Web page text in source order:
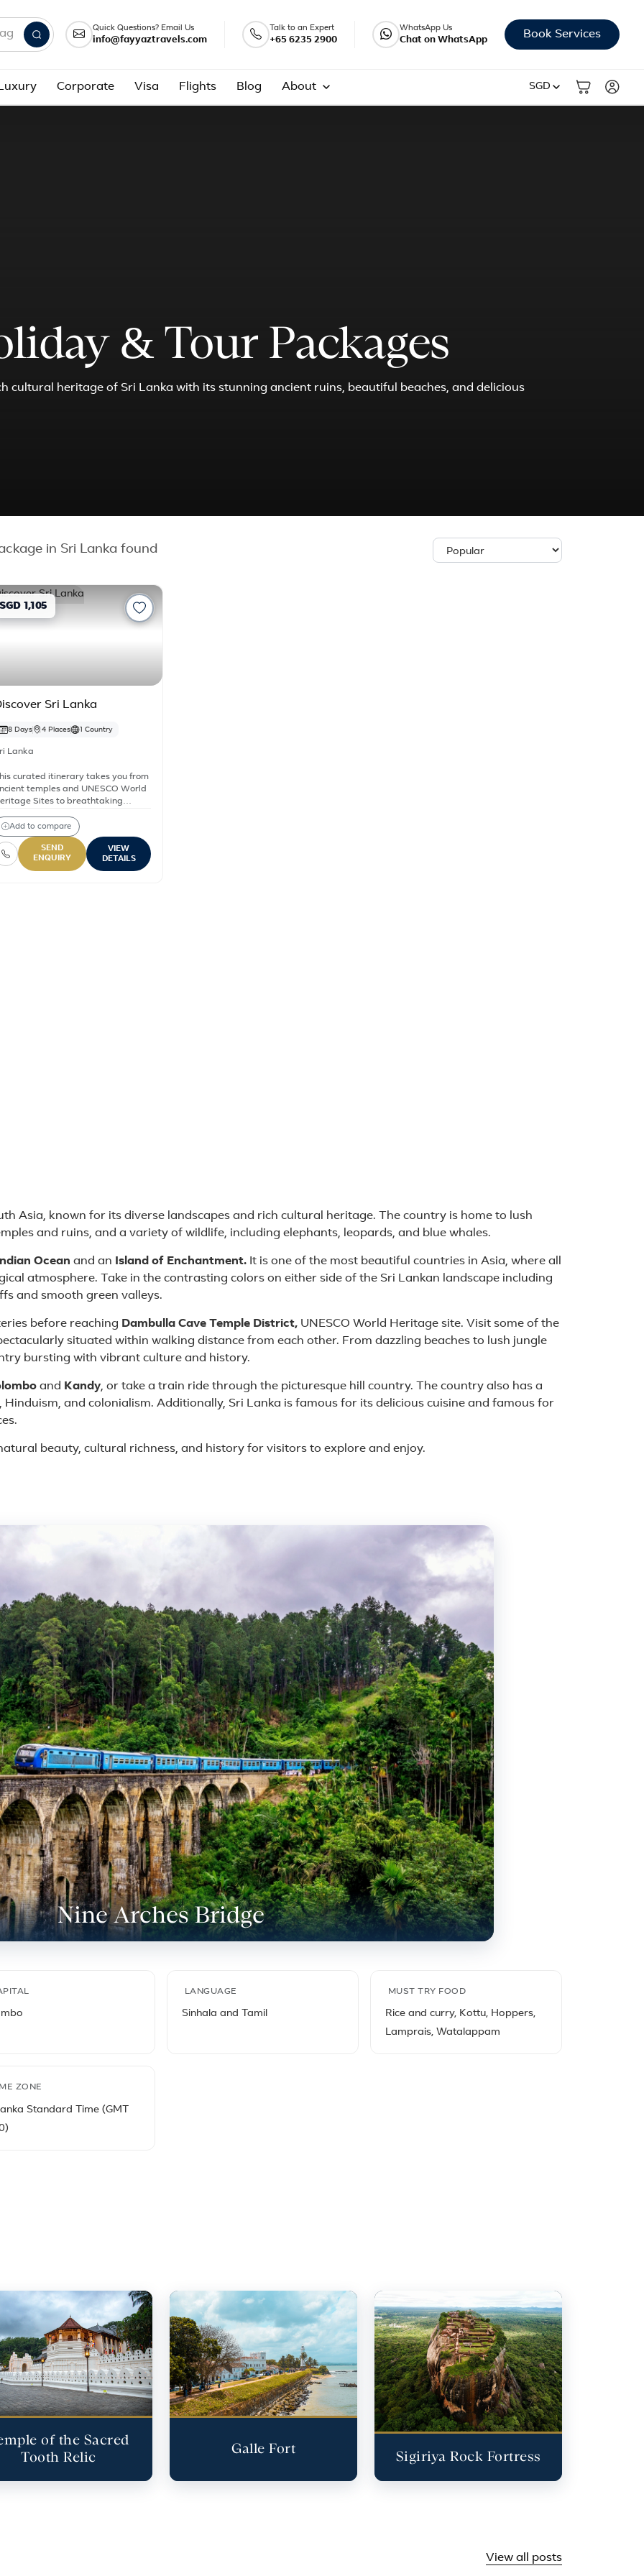
packages
Quick Questions? Email Us
info@fayyaztravels.com
Talk to an Expert
+65 6235 2900
WhatsApp Us
Chat on WhatsApp Book Services
Luxury Corporate Visa Flights Blog About SGD
& Tour Packages
cultural heritage of Sri Lanka with its stunning ancient ruins, beautiful beaches, and delicious
in Sri Lanka found
SGD 1,105
Sri Lanka
8 Days 4 Places 1 Country
Lanka
curated itinerary takes you from
temples and UNESCO World
Sites to breathtaking
Explore iconic destinations
Sigiriya Rock Fortress, the
heart of Kandy, and the lush
plantations of Nuwara Eliya.
Add to compare
SEND
ENQUIRY
VIEW
DETAILS
Asia, known for its diverse landscapes and rich cultural heritage. The country is home to lush
and ruins, and a variety of wildlife, including elephants, leopards, and blue whales.
Ocean and an Island of Enchantment. It is one of the most beautiful countries in Asia, where all
atmosphere. Take in the contrasting colors on either side of the Sri Lankan landscape including
and smooth green valleys.
before reaching Dambulla Cave Temple District, UNESCO World Heritage site. Visit some of the
situated within walking distance from each other. From dazzling beaches to lush jungle
bursting with vibrant culture and history.
and Kandy, or take a train ride through the picturesque hill country. The country also has a
and colonialism. Additionally, Sri Lanka is famous for its delicious cuisine and famous for
beauty, cultural richness, and history for visitors to explore and enjoy.
Sri Lanka
Nine Arches Bridge
LANGUAGE
Sinhala and Tamil
MUST TRY FOOD
Rice and curry, Kottu, Hoppers,
Lamprais, Watalappam
ZONE
Standard Time (GMT
of the Sacred
Tooth Relic
Galle Fort
Sigiriya Rock Fortress
View all posts